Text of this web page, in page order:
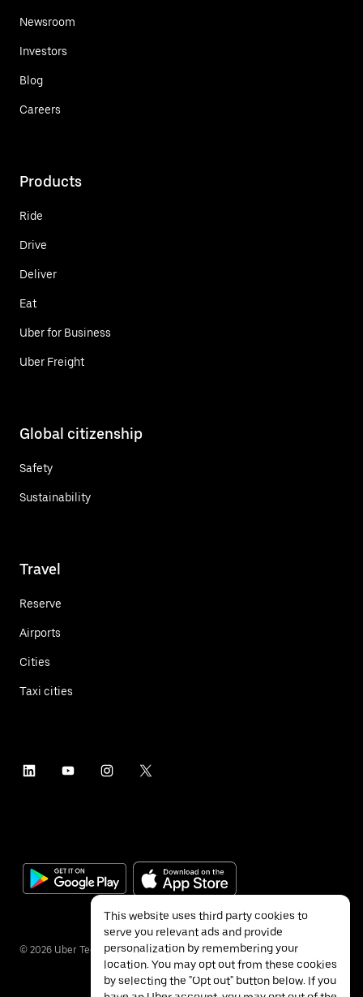
Newsroom
Investors
Blog
Careers
Products
Ride
Drive
Deliver
Eat
Uber for Business
Uber Freight
Global citizenship
Safety
Sustainability
Travel
Reserve
Airports
Cities
Taxi cities
© 2026 Uber Technologies Inc.
This website uses third party cookies to
serve you relevant ads and provide
personalization by remembering your
location. You may opt out from these cookies
by selecting the "Opt out" button below. If you